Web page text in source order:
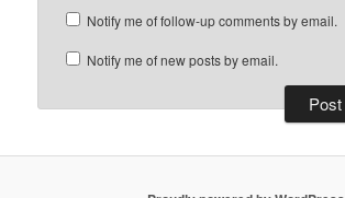
Notify me of follow-up comments by email.
Notify me of new posts by email.